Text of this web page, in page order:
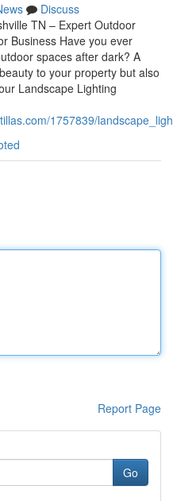
Discuss
TN – Expert Outdoor
Business Have you ever
spaces after dark? A
to your property but also
Landscape Lighting
1757839/
Report Page
Go